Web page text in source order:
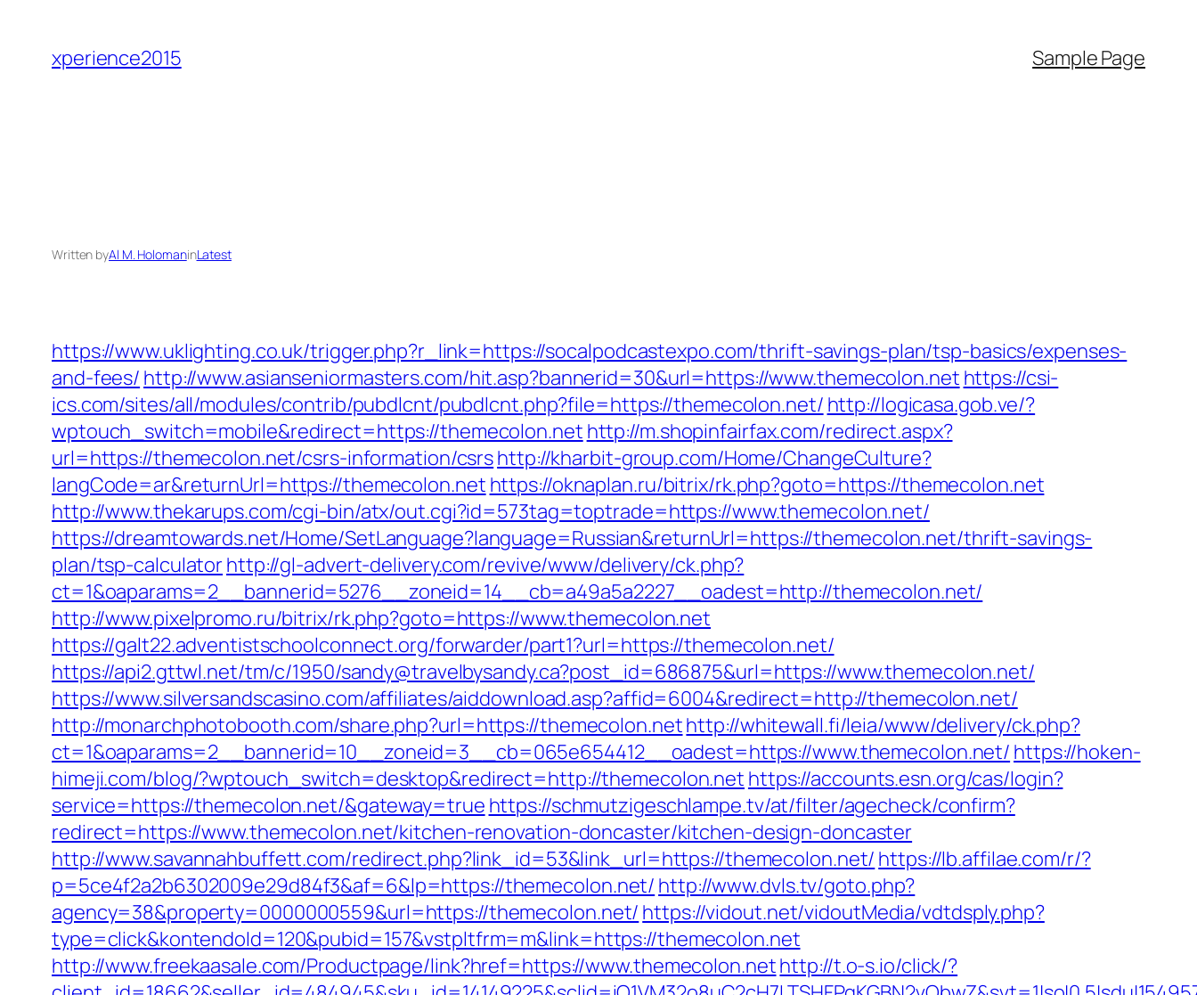
content
xperience2015 Sample Page
Written byAl M. HolomaninLatest
https://www.uklighting.co.uk/trigger.php?r_link=https://socalpodcastexpo.com/thrift-savings-plan/tsp-basics/expenses-
and-fees/ http://www.asianseniormasters.com/hit.asp?bannerid=30&url=https://www.themecolon.net https://csi-
ics.com/sites/all/modules/contrib/pubdlcnt/pubdlcnt.php?file=https://themecolon.net/ http://logicasa.gob.ve/?
wptouch_switch=mobile&redirect=https://themecolon.net http://m.shopinfairfax.com/redirect.aspx?
url=https://themecolon.net/csrs-information/csrshttp://kharbit-group.com/Home/ChangeCulture?
langCode=ar&returnUrl=https://themecolon.net https://oknaplan.ru/bitrix/rk.php?goto=https://themecolon.net
http://www.thekarups.com/cgi-bin/atx/out.cgi?id=573tag=toptrade=https://www.themecolon.net/
https://dreamtowards.net/Home/SetLanguage?language=Russian&returnUrl=https://themecolon.net/thrift-savings-
plan/tsp-calculatorhttp://gl-advert-delivery.com/revive/www/delivery/ck.php?
ct=1&oaparams=2__bannerid=5276__zoneid=14__cb=a49a5a2227__oadest=http://themecolon.net/
http://www.pixelpromo.ru/bitrix/rk.php?goto=https://www.themecolon.net
https://galt22.adventistschoolconnect.org/forwarder/part1?url=https://themecolon.net/
https://api2.gttwl.net/tm/c/1950/sandy@travelbysandy.ca?post_id=686875&url=https://www.themecolon.net/
https://www.silversandscasino.com/affiliates/aiddownload.asp?affid=6004&redirect=http://themecolon.net/
http://monarchphotobooth.com/share.php?url=https://themecolon.nethttp://whitewall.fi/leia/www/delivery/ck.php?
ct=1&oaparams=2__bannerid=10__zoneid=3__cb=065e654412__oadest=https://www.themecolon.net/ https://hoken-
himeji.com/blog/?wptouch_switch=desktop&redirect=http://themecolon.net https://accounts.esn.org/cas/login?
service=https://themecolon.net/&gateway=true https://schmutzigeschlampe.tv/at/filter/agecheck/confirm?
redirect=https://www.themecolon.net/kitchen-renovation-doncaster/kitchen-design-doncaster
http://www.savannahbuffett.com/redirect.php?link_id=53&link_url=https://themecolon.net/ https://lb.affilae.com/r/?
p=5ce4f2a2b6302009e29d84f3&af=6&lp=https://themecolon.net/ http://www.dvls.tv/goto.php?
agency=38&property=0000000559&url=https://themecolon.net/ https://vidout.net/vidoutMedia/vdtdsply.php?
type=click&kontendoId=120&pubid=157&vstpltfrm=m&link=https://themecolon.net
http://www.freekaasale.com/Productpage/link?href=https://www.themecolon.nethttp://t.o-s.io/click/?